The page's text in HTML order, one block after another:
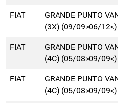
FIAT
GRANDE PUNTO
(3X) (09/09>06/12<)
FIAT
GRANDE PUNTO
(4C) (05/08>09/09<)
FIAT
GRANDE PUNTO
(4C) (05/08>09/09<)